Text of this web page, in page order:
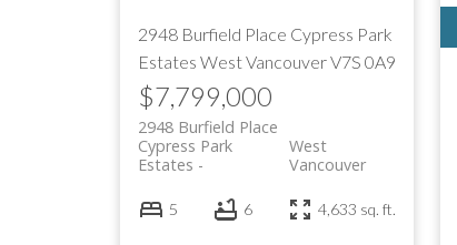
2948 Burfield Place Cypress Park
Estates West VancouverV7S 0A9
$7,799,000
2948 Burfield Place
West
Vancouver
Cypress Park
Estates
5 6 4,633 sq. ft.